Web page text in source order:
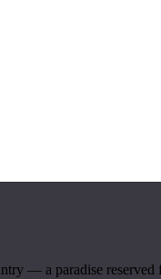
— a paradise